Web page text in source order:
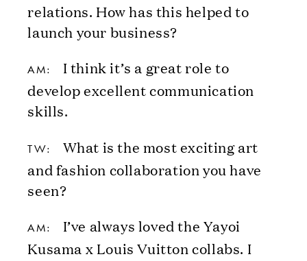
relations. How has this helped to
launch your business?
AM:
I think it’s a great role to
develop excellent communication
skills.
TW:
What is the most exciting art
and fashion collaboration you have
seen?
AM:
I’ve always loved the Yayoi
Kusama x Louis Vuitton collabs. I